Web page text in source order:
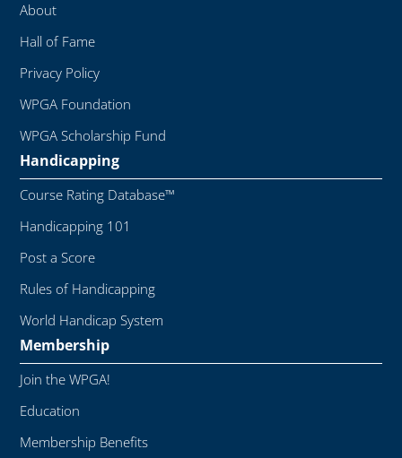
About
Hall of Fame
Privacy Policy
WPGA Foundation
WPGA Scholarship Fund
Handicapping
Course Rating Database™
Handicapping 101
Post a Score
Rules of Handicapping
World Handicap System
Membership
Join the WPGA!
Education
Membership Benefits